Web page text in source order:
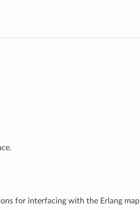
for interfacing with the Erlang map